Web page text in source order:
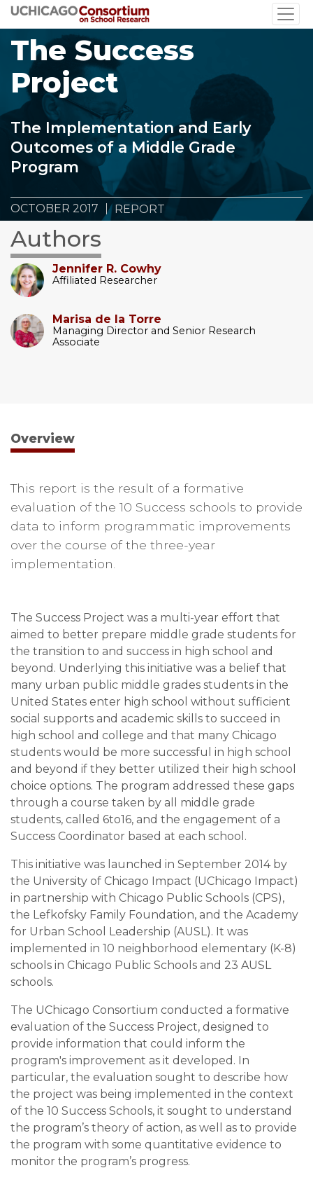
Skip
to
main
content
The Success
Project
The Implementation and Early
Outcomes of a Middle Grade
Program
OCTOBER 2017 REPORT
Authors
Jennifer R. Cowhy
Affiliated Researcher
Marisa de la Torre
Managing Director and Senior Research
Associate
Overview
This report is the result of a formative
evaluation of the 10 Success schools to provide
data to inform programmatic improvements
over the course of the three-year
implementation.
The Success Project was a multi-year effort that
aimed to better prepare middle grade students for
the transition to and success in high school and
beyond. Underlying this initiative was a belief that
many urban public middle grades students in the
United States enter high school without sufficient
social supports and academic skills to succeed in
high school and college and that many Chicago
students would be more successful in high school
and beyond if they better utilized their high school
choice options. The program addressed these gaps
through a course taken by all middle grade
students, called 6to16, and the engagement of a
Success Coordinator based at each school.
This initiative was launched in September 2014 by
the University of Chicago Impact (UChicago Impact)
in partnership with Chicago Public Schools (CPS),
the Lefkofsky Family Foundation, and the Academy
for Urban School Leadership (AUSL). It was
implemented in 10 neighborhood elementary (K-8)
schools in Chicago Public Schools and 23 AUSL
schools.
The UChicago Consortium conducted a formative
evaluation of the Success Project, designed to
provide information that could inform the
program's improvement as it developed. In
particular, the evaluation sought to describe how
the project was being implemented in the context
of the 10 Success Schools, it sought to understand
the program’s theory of action, as well as to provide
the program with some quantitative evidence to
monitor the program’s progress.